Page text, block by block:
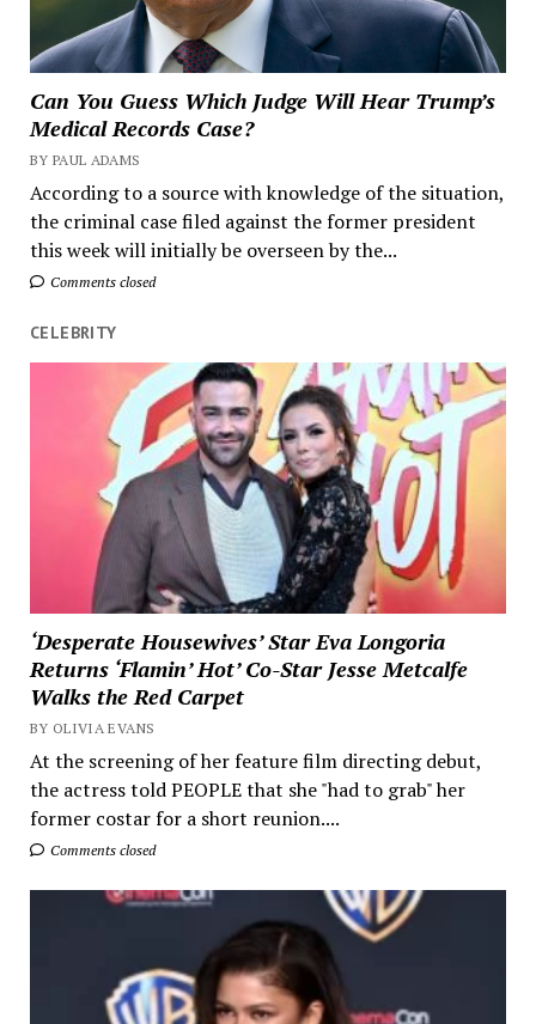
Can You Guess Which Judge Will Hear Trump’s
Medical Records Case?
BY PAUL ADAMS
According to a source with knowledge of the situation,
the criminal case filed against the former president
this week will initially be overseen by the...
Comments closed
CELEBRITY
‘Desperate Housewives’ Star Eva Longoria
Returns ‘Flamin’ Hot’ Co-Star Jesse Metcalfe
Walks the Red Carpet
BY OLIVIA EVANS
At the screening of her feature film directing debut,
the actress told PEOPLE that she "had to grab" her
former costar for a short reunion....
Comments closed